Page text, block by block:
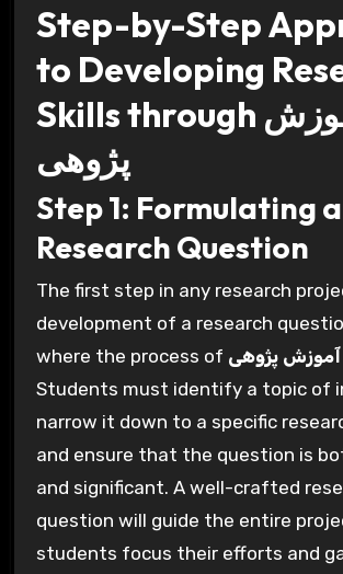
Step-by-Step
to Developing
Skills through آموزش
پژوهی
Step 1: Formulating a
Research Question
The first step in any research
development of a research
where the process of آموزش پژوهی
Students must identify a topic of
narrow it down to a specific
and ensure that the question is
and significant. A well-crafted
question will guide the entire
students focus their efforts and